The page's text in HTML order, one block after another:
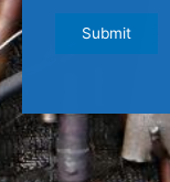
Submit